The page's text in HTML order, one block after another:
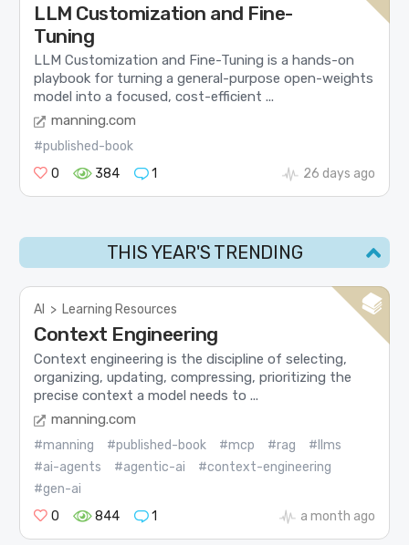
LLM Customization and Fine-
Tuning
LLM Customization and Fine-Tuning is a hands-on
playbook for turning a general-purpose open-weights
model into a focused, cost-efficient ...
manning.com
#published-book
0
384 1 26 days ago
THIS YEAR'S TRENDING
AI > Learning Resources
Context Engineering
Context engineering is the discipline of selecting,
organizing, updating, compressing, prioritizing the
precise context a model needs to ...
manning.com
#manning #published-book #mcp #rag
#llms
#ai-agents
#agentic-ai
#context-engineering
#gen-ai
0
844 1 a month ago